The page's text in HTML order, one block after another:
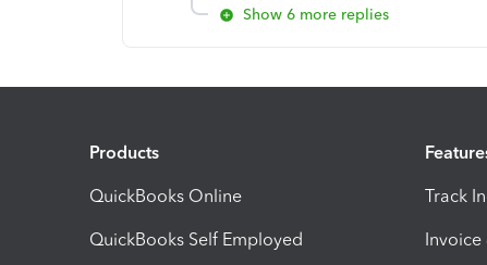
Show 6 more replies
Products
QuickBooks Online
QuickBooks Self Employed
Track
Invoice